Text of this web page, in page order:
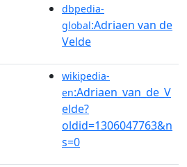
dbpedia-
global:Adriaen van de
Velde
wikipedia-
en:Adriaen_van_de_V
elde?
oldid=1306047763&n
s=0